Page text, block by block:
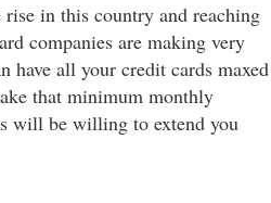
in this country and reaching
companies are making very
have all your credit cards maxed
that minimum monthly
will be willing to extend you